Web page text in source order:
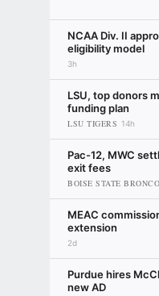
NCAA Div. II
eligibility model
3h
LSU, top donors
funding plan
LSU TIGERS 14h
Pac-12, MWC
exit fees
BOISE STATE
MEAC
extension
2d
Purdue hires
new AD